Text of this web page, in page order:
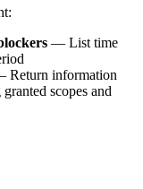
— List time
Return information
scopes and